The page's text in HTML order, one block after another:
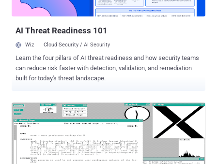
German Voting-Software The hacker collective found that the
automatic software update module of PC-Wahl downloads
AI Threat Readiness 101
Wiz Cloud Security / AI Security
Learn the four pillars of AI threat readiness and how security teams
can reduce risk faster with detection, validation, and remediation
built for today's threat landscape.